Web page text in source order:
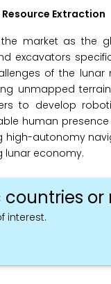
Extraction
market as the
excavators
of the lunar
unmapped
to develop
human
high-autonomy
lunar economy.
or
interest.